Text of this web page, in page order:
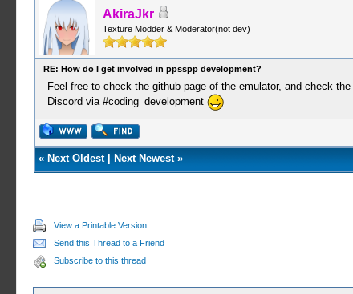
AkiraJkr
Texture Modder & Moderator(not dev)
RE: How do I get involved in ppsspp development?
Feel free to check the github page of the emulator, and check
Discord via #coding_development
« Next Oldest| Next Newest»
View a Printable Version
Send this Thread to a Friend
Subscribe to this thread